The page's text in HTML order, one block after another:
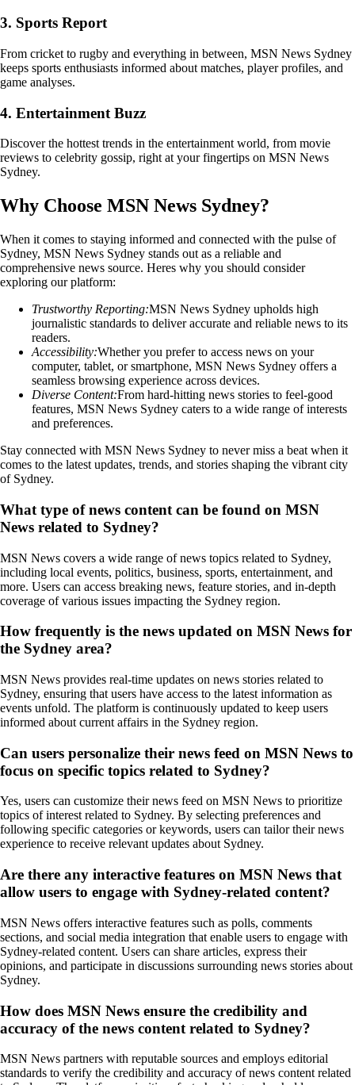
3. Sports Report
From cricket to rugby and everything in between, MSN News Sydney
keeps sports enthusiasts informed about matches, player profiles, and
game analyses.
4. Entertainment Buzz
Discover the hottest trends in the entertainment world, from movie
reviews to celebrity gossip, right at your fingertips on MSN News
Sydney.
Why Choose MSN News Sydney?
When it comes to staying informed and connected with the pulse of
Sydney, MSN News Sydney stands out as a reliable and
comprehensive news source. Heres why you should consider
exploring our platform:
Trustworthy Reporting:MSN News Sydney upholds high
journalistic standards to deliver accurate and reliable news to its
readers.
Accessibility:Whether you prefer to access news on your
computer, tablet, or smartphone, MSN News Sydney offers a
seamless browsing experience across devices.
Diverse Content:From hard-hitting news stories to feel-good
features, MSN News Sydney caters to a wide range of interests
and preferences.
Stay connected with MSN News Sydney to never miss a beat when it
comes to the latest updates, trends, and stories shaping the vibrant city
of Sydney.
What type of news content can be found on MSN
News related to Sydney?
MSN News covers a wide range of news topics related to Sydney,
including local events, politics, business, sports, entertainment, and
more. Users can access breaking news, feature stories, and in-depth
coverage of various issues impacting the Sydney region.
How frequently is the news updated on MSN News for
the Sydney area?
MSN News provides real-time updates on news stories related to
Sydney, ensuring that users have access to the latest information as
events unfold. The platform is continuously updated to keep users
informed about current affairs in the Sydney region.
Can users personalize their news feed on MSN News to
focus on specific topics related to Sydney?
Yes, users can customize their news feed on MSN News to prioritize
topics of interest related to Sydney. By selecting preferences and
following specific categories or keywords, users can tailor their news
experience to receive relevant updates about Sydney.
Are there any interactive features on MSN News that
allow users to engage with Sydney-related content?
MSN News offers interactive features such as polls, comments
sections, and social media integration that enable users to engage with
Sydney-related content. Users can share articles, express their
opinions, and participate in discussions surrounding news stories about
Sydney.
How does MSN News ensure the credibility and
accuracy of the news content related to Sydney?
MSN News partners with reputable sources and employs editorial
standards to verify the credibility and accuracy of news content related